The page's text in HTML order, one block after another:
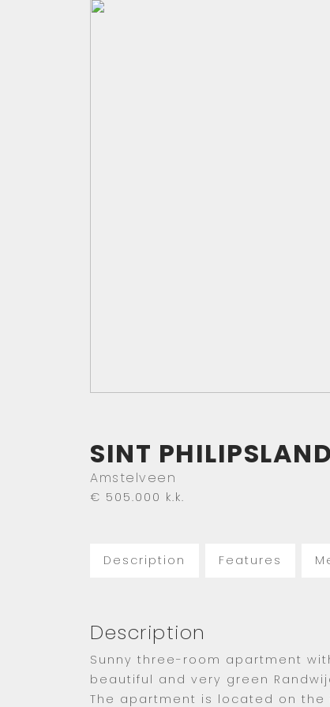
SINT PHILIPSLAND
Amstelveen
€ 505.000 k.k.
Description Features
Description
Sunny three-room apartment
beautiful and very green
The apartment is located on